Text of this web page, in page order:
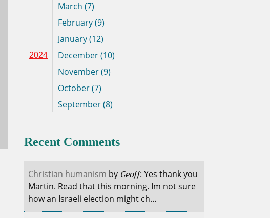
March (7)
February (9)
January (12)
2024
December (10)
November (9)
October (7)
September (8)
Recent Comments
Christian humanism by Geoff: Yes thank you
Martin. Read that this morning. Im not sure
how an Israeli election might ch…